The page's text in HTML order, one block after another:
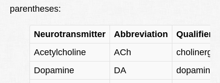
parentheses:
Neurotransmitter Abbreviation
Qualifier
Acetylcholine
ACh
cholinergic
Dopamine
DA